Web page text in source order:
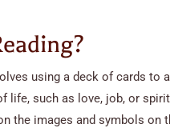
using a deck of cards to
life, such as love, job, or
the images and symbols on